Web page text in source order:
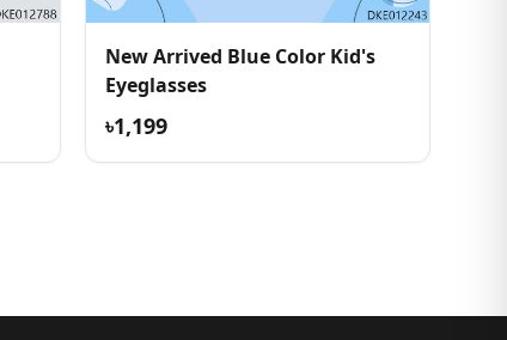
New Arrived Blue Color Kid's
Eyeglasses
৳1,199